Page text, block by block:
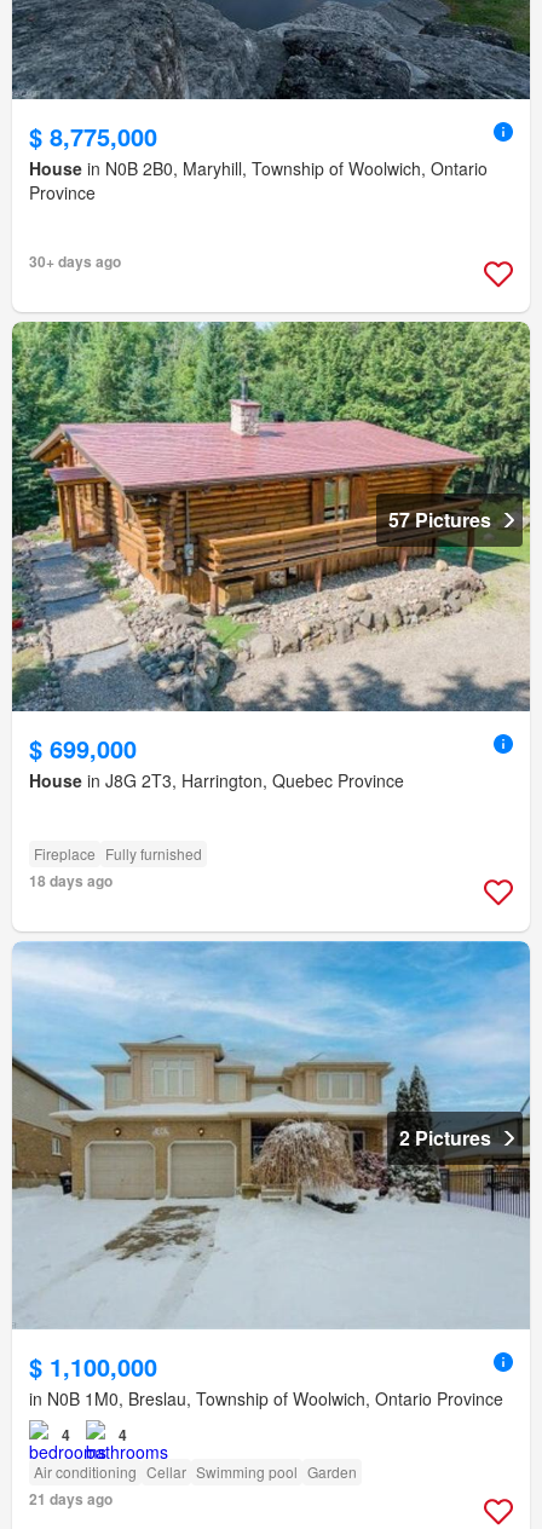
$ 8,775,000
House in N0B 2B0, Maryhill, Township of Woolwich, Ontario
Province
30+ days ago
57 Pictures
$ 699,000
House in J8G 2T3, Harrington, Quebec Province
Fireplace Fully furnished
18 days ago
2 Pictures
$ 1,100,000
in N0B 1M0, Breslau, Township of Woolwich, Ontario Province
4 4
Air conditioning Cellar Swimming pool Garden
21 days ago